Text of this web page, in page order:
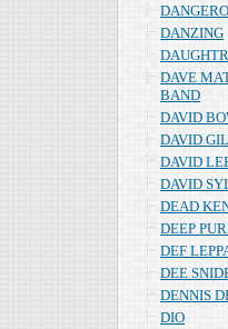
DANZING
DAVE
BAND
DAVID
DAVID
DAVID
DAVID
DEAD
DEEP
DEF
DEE
DENNIS
DIO